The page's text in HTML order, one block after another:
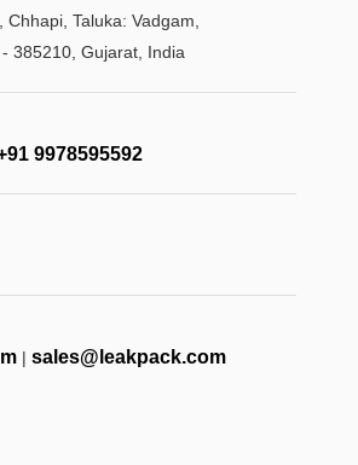
Taluka: Vadgam,
385210, Gujarat, India
9978595592
| sales@leakpack.com